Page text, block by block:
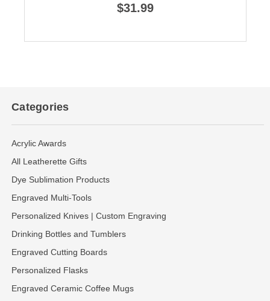
$31.99
Categories
Acrylic Awards
All Leatherette Gifts
Dye Sublimation Products
Engraved Multi-Tools
Personalized Knives | Custom Engraving
Drinking Bottles and Tumblers
Engraved Cutting Boards
Personalized Flasks
Engraved Ceramic Coffee Mugs